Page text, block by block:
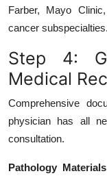
Farber, Mayo
cancer subspecialties.
Step 4:
Medical
Comprehensive
physician has all
consultation.
Pathology